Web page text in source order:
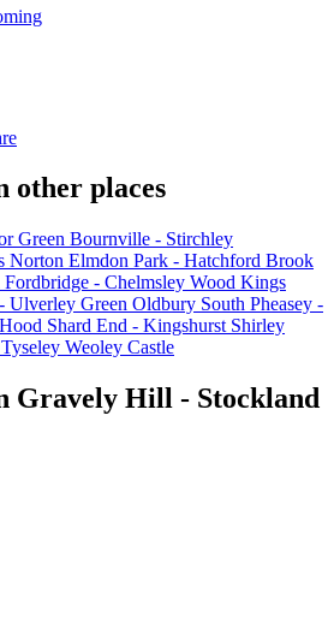
other places
Green Bournville - Stirchley
Norton Elmdon Park - Hatchford Brook
Fordbridge - Chelmsley Wood Kings
Ulverley Green Oldbury South Pheasey -
Shard End - Kingshurst Shirley
Weoley Castle
Gravely Hill - Stockland